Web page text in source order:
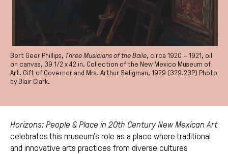
Bert Geer Phillips, Three Musicians of the Baile, circa 1920 – 1921, oil
on canvas, 39 1/2 x 42 in. Collection of the New Mexico Museum of
Art. Gift of Governor and Mrs. Arthur Seligman, 1929 (329.23P) Photo
by Blair Clark.
Horizons: People & Place in 20th Century New Mexican Art
celebrates this museum’s role as a place where traditional
and innovative arts practices from diverse cultures